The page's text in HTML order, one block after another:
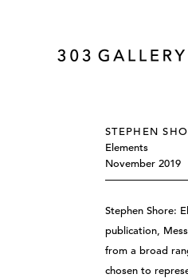
STEPHEN
Elements
November 2019
Stephen Shore:
publication,
from a broad
chosen to